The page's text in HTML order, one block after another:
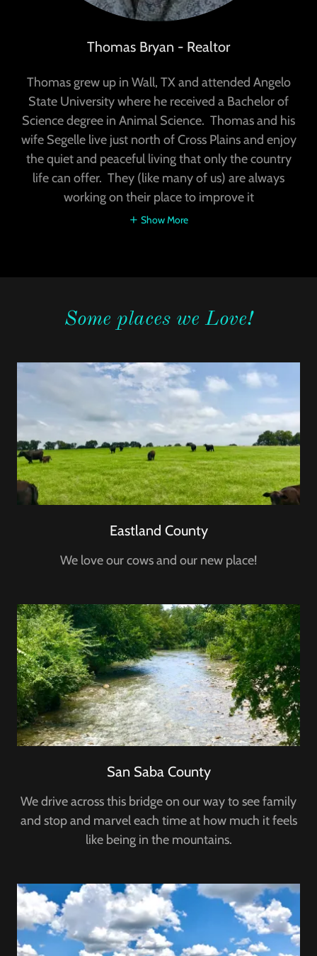
Thomas Bryan - Realtor
Thomas grew up in Wall, TX and attended Angelo
State University where he received a Bachelor of
Science degree in Animal Science. Thomas and his
wife Segelle live just north of Cross Plains and enjoy
the quiet and peaceful living that only the country
life can offer. They (like many of us) are always
working on their place to improve it
Show More
Some places we Love!
Eastland County
We love our cows and our new place!
San Saba County
We drive across this bridge on our way to see family
and stop and marvel each time at how much it feels
like being in the mountains.